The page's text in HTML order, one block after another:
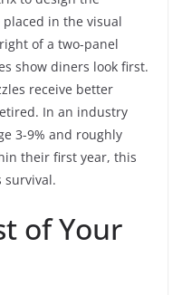
in the visual
of a two-panel
show diners look first.
receive better
In an industry
3-9% and roughly
their first year, this
survival.
of Your